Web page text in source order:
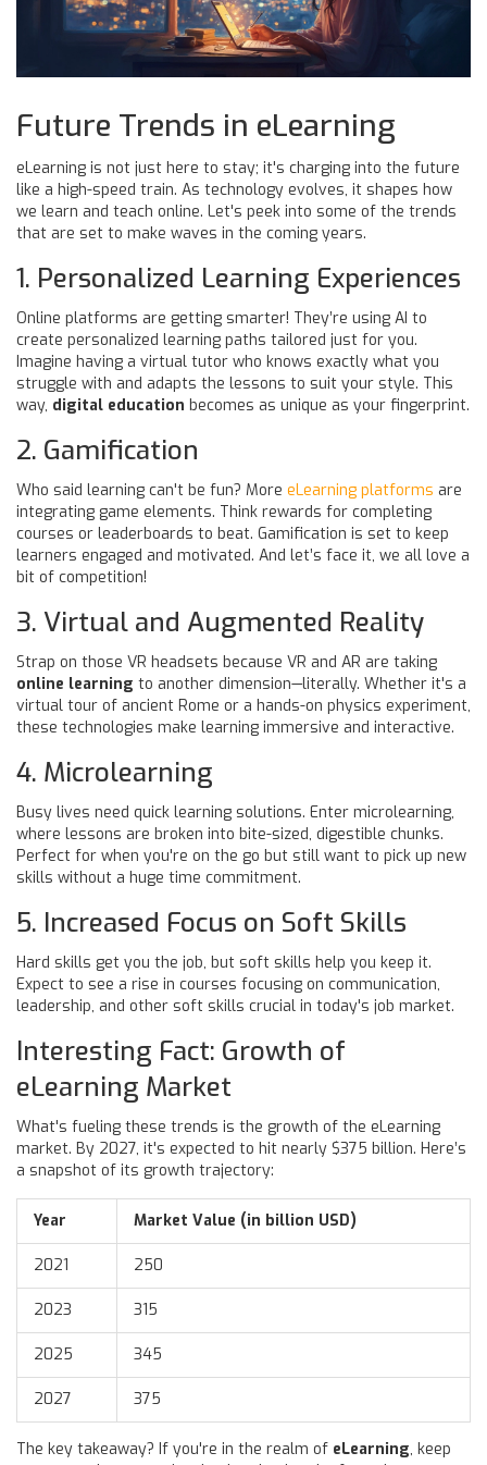
Future Trends in eLearning
eLearning is not just here to stay; it's charging into the future
like a high-speed train. As technology evolves, it shapes how
we learn and teach online. Let's peek into some of the trends
that are set to make waves in the coming years.
1. Personalized Learning Experiences
Online platforms are getting smarter! They’re using AI to
create personalized learning paths tailored just for you.
Imagine having a virtual tutor who knows exactly what you
struggle with and adapts the lessons to suit your style. This
way, digital education becomes as unique as your fingerprint.
2. Gamification
Who said learning can't be fun? More eLearning platforms are
integrating game elements. Think rewards for completing
courses or leaderboards to beat. Gamification is set to keep
learners engaged and motivated. And let’s face it, we all love a
bit of competition!
3. Virtual and Augmented Reality
Strap on those VR headsets because VR and AR are taking
online learning to another dimension—literally. Whether it's a
virtual tour of ancient Rome or a hands-on physics experiment,
these technologies make learning immersive and interactive.
4. Microlearning
Busy lives need quick learning solutions. Enter microlearning,
where lessons are broken into bite-sized, digestible chunks.
Perfect for when you're on the go but still want to pick up new
skills without a huge time commitment.
5. Increased Focus on Soft Skills
Hard skills get you the job, but soft skills help you keep it.
Expect to see a rise in courses focusing on communication,
leadership, and other soft skills crucial in today's job market.
Interesting Fact: Growth of
eLearning Market
What's fueling these trends is the growth of the eLearning
market. By 2027, it's expected to hit nearly $375 billion. Here’s
a snapshot of its growth trajectory:
Year Market Value (in billion USD)
2021 250
2023 315
2025 345
2027 375
The key takeaway? If you're in the realm of eLearning, keep